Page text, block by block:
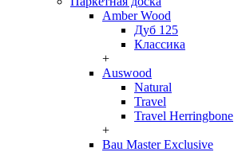
Amber Wood
Дуб 125
Классика
+
Auswood
Natural
Travel
Travel Herringbone
+
Bau Master Exclusive